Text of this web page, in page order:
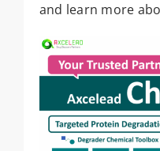
and learn more